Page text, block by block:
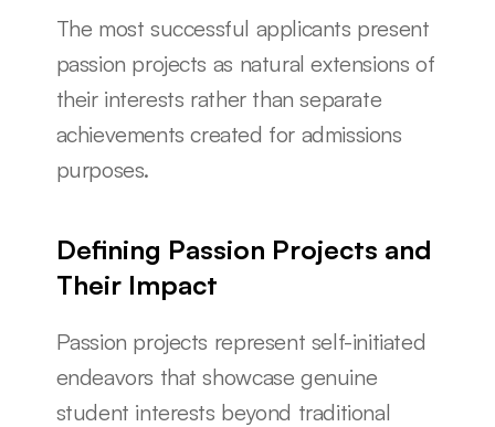
The most successful applicants present
passion projects as natural extensions of
their interests rather than separate
achievements created for admissions
purposes.
Defining Passion Projects and
Their Impact
Passion projects represent self-initiated
endeavors that showcase genuine
student interests beyond traditional